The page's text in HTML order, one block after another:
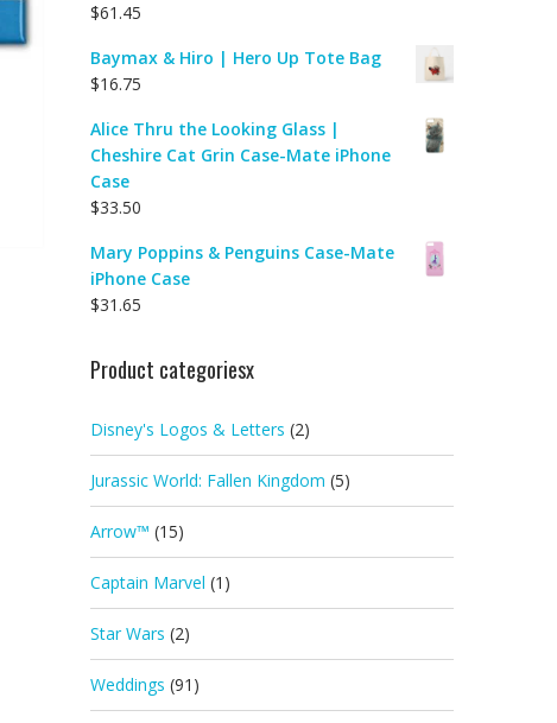
$61.45
Baymax & Hiro | Hero Up Tote Bag
$16.75
Alice Thru the Looking Glass |
Cheshire Cat Grin Case-Mate iPhone
Case
$33.50
Mary Poppins & Penguins Case-Mate
iPhone Case
$31.65
Product categoriesx
Disney's Logos & Letters (2)
Jurassic World: Fallen Kingdom (5)
Arrow™ (15)
Captain Marvel (1)
Star Wars (2)
Weddings (91)